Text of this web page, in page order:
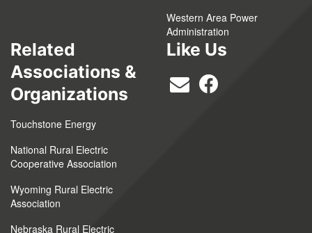
Western Area Power
Administration
Related
Associations &
Organizations
Touchstone Energy
National Rural Electric
Cooperative Association
Wyoming Rural Electric
Association
Nebraska Rural Electric
Like Us